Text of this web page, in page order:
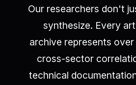
Our researchers don't
synthesize. Every
archive represents
cross-sector
technical